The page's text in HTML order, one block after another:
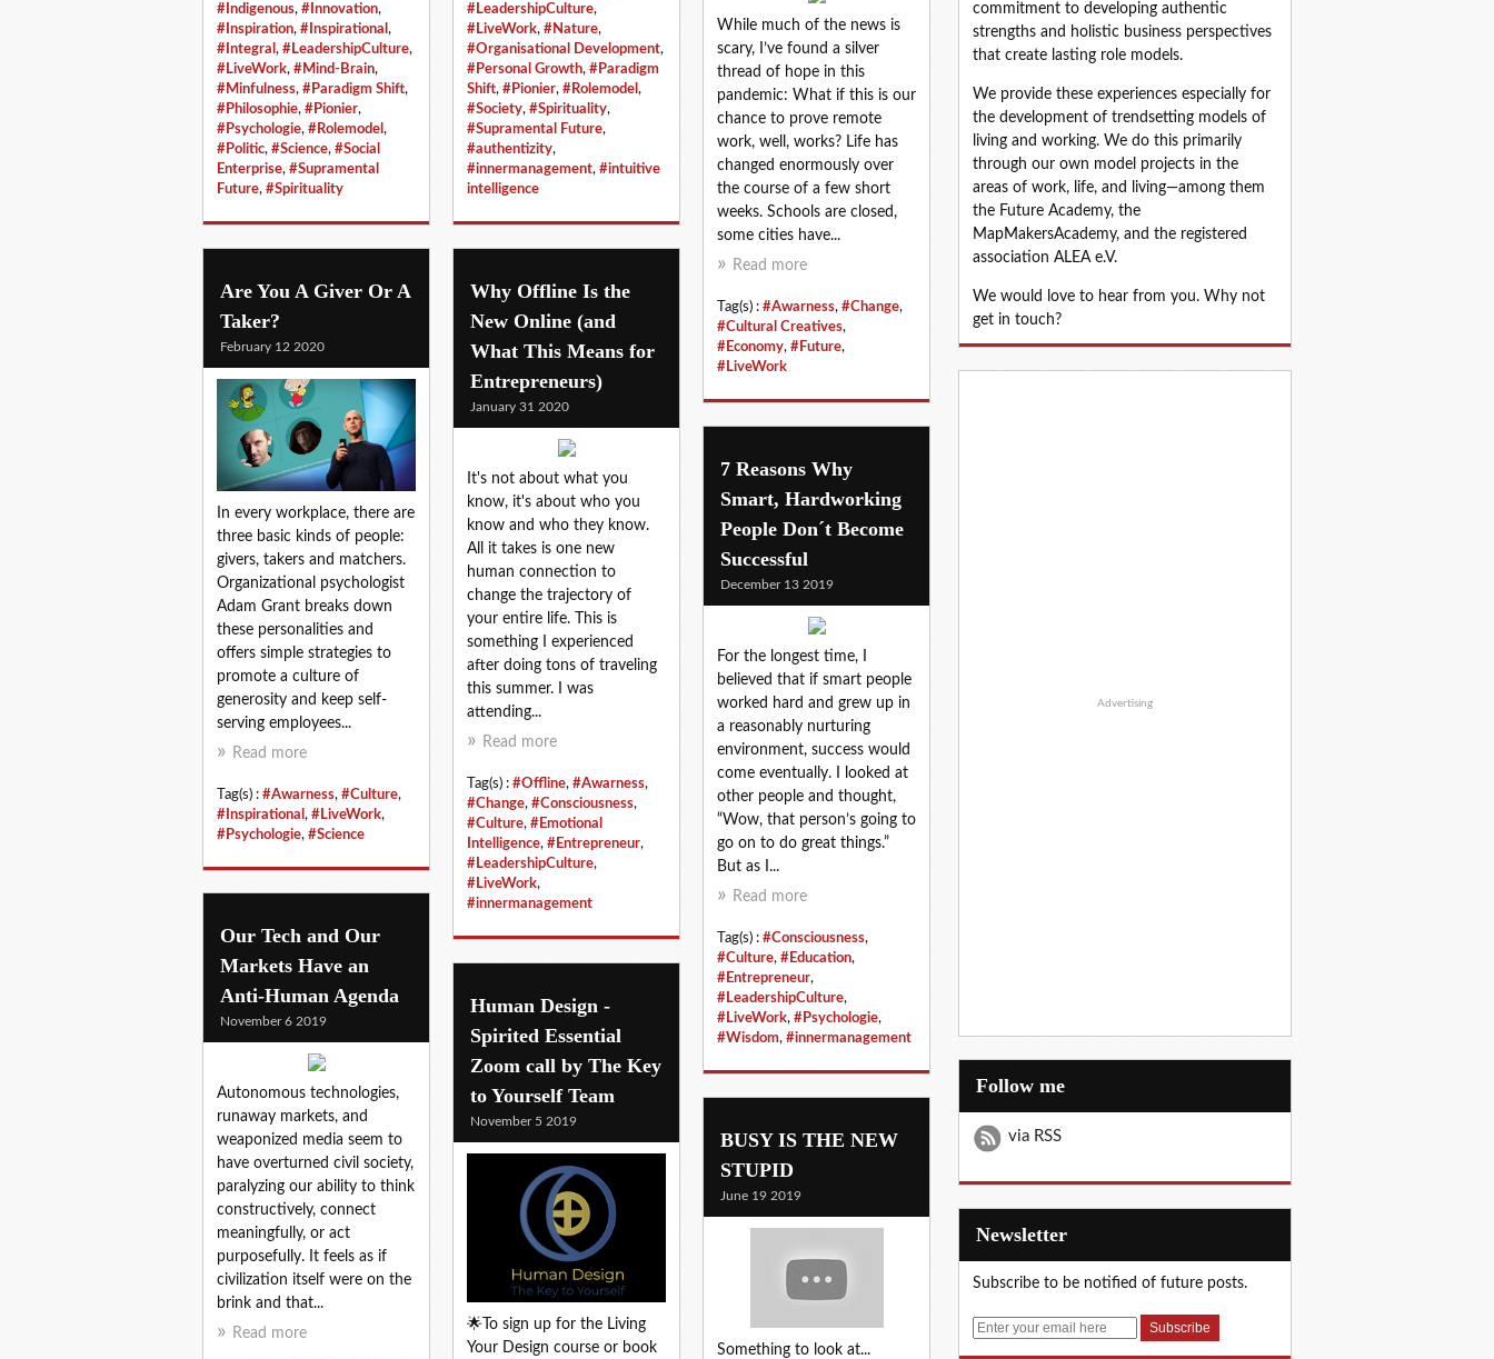
#Indigenous, #Innovation,
#Inspiration, #Inspirational ,
#Integral , #LeadershipCulture,
#LiveWork, #Mind-Brain,
#Minfulness, #Paradigm Shift,
#Philosophie, #Pionier,
#Psychologie, #Rolemodel ,
#Politic, #Science, #Social
Enterprise, #Supramental
Future, #Spirituality
#LeadershipCulture,
#LiveWork, #Nature,
#Organisational Development,
#Personal Growth, #Paradigm
Shift, #Pionier, #Rolemodel ,
#Society, #Spirituality,
#Supramental Future,
#authentizity,
#innermanagement, #intuitive
intelligence
While much of the news is
scary, I’ve found a silver
thread of hope in this
pandemic: What if this is our
chance to prove remote
work, well, works? Life has
changed enormously over
the course of a few short
weeks. Schools are closed,
some cities have...
Read more
Tag(s) : #Awarness, #Change,
#Cultural Creatives,
#Economy, #Future,
#LiveWork
Are You A Giver Or A
Taker?
February 12 2020
In every workplace, there are
three basic kinds of people:
givers, takers and matchers.
Organizational psychologist
Adam Grant breaks down
these personalities and
offers simple strategies to
promote a culture of
generosity and keep self-
serving employees...
Read more
Tag(s) : #Awarness, #Culture,
#Inspirational , #LiveWork,
#Psychologie, #Science
Why Offline Is the
New Online (and
What This Means for
Entrepreneurs)
January 31 2020
It's not about what you
know, it's about who you
know and who they know.
All it takes is one new
human connection to
change the trajectory of
your entire life. This is
something I experienced
after doing tons of traveling
this summer. I was
attending...
Read more
Tag(s) : #Offline, #Awarness,
#Change, #Consciousness,
#Culture, #Emotional
Intelligence, #Entrepreneur,
#LeadershipCulture,
#LiveWork,
#innermanagement
7 Reasons Why
Smart, Hardworking
People Don´t Become
Successful
December 13 2019
For the longest time, I
believed that if smart people
worked hard and grew up in
a reasonably nurturing
environment, success would
come eventually. I looked at
other people and thought,
“Wow, that person’s going to
go on to do great things.”
But as I...
Read more
Tag(s) : #Consciousness,
#Culture, #Education,
#Entrepreneur,
#LeadershipCulture,
#LiveWork, #Psychologie,
#Wisdom, #innermanagement
Our Tech and Our
Markets Have an
Anti-Human Agenda
November 6 2019
Autonomous technologies,
runaway markets, and
weaponized media seem to
have overturned civil society,
paralyzing our ability to think
constructively, connect
meaningfully, or act
purposefully. It feels as if
civilization itself were on the
brink and that...
Read more
Human Design -
Spirited Essential
Zoom call by The Key
to Yourself Team
November 5 2019
🌟To sign up for the Living
Your Design course or book
BUSY IS THE NEW
STUPID
June 19 2019
Something to look at...
commitment to developing authentic
strengths and holistic business perspectives
that create lasting role models.
We provide these experiences especially for
the development of trendsetting models of
living and working. We do this primarily
through our own model projects in the
areas of work, life, and living—among them
the Future Academy, the
MapMakersAcademy, and the registered
association ALEA e.V.
We would love to hear from you. Why not
get in touch?
Advertising
Follow me
via RSS
Newsletter
Subscribe to be notified of future posts.
E